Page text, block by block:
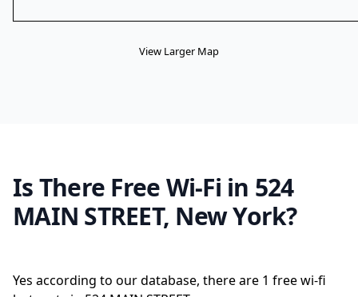
View Larger Map
Is There Free Wi-Fi in 524
MAIN STREET, New York?
Yes according to our database, there are 1 free wi-fi